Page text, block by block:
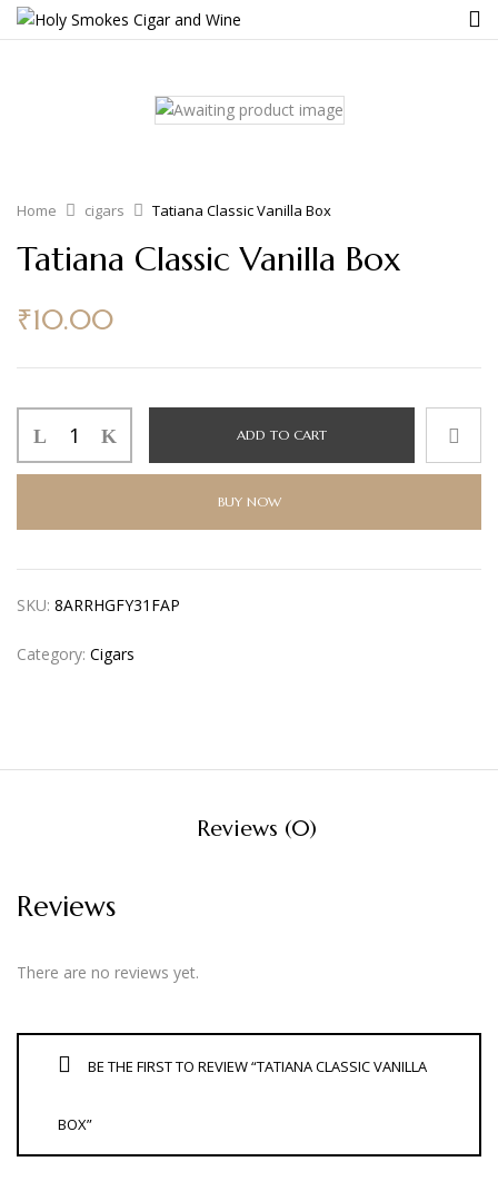
Home cigars Tatiana Classic Vanilla Box
Tatiana Classic Vanilla Box
₹10.00
ADD TO CART
BUY NOW
SKU: 8ARRHGFY31FAP
Category: Cigars
Reviews (0)
Reviews
There are no reviews yet.
BE THE FIRST TO REVIEW “TATIANA CLASSIC VANILLA
BOX”